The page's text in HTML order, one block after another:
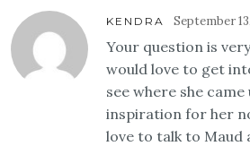
KENDRA September
Your question is
would love to get
see where she
inspiration for her
love to talk to Maud